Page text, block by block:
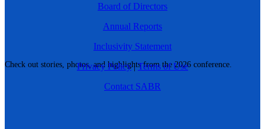
Check out stories, photos, and highlights from the 2026 conference.
Board of Directors
Annual Reports
Inclusivity Statement
Privacy Policy|Terms of Use
Contact SABR